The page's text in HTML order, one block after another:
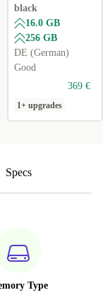
black
16.0 GB
256 GB
DE (German)
Good
369 €
1+ upgrades
Specs
Type